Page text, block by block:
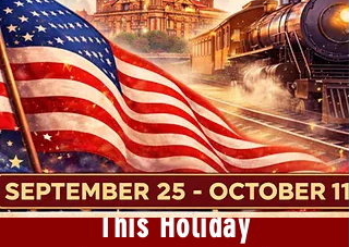
This Holiday